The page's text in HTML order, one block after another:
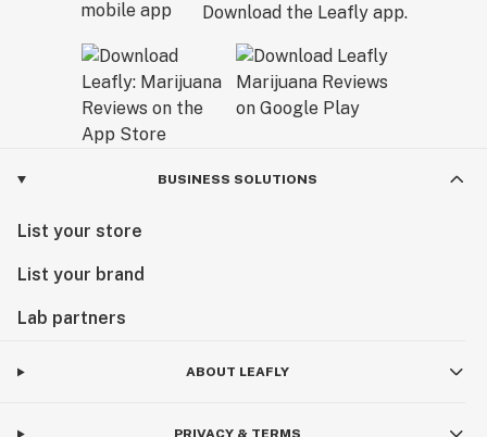
Download the Leafly app.
BUSINESS SOLUTIONS
List your store
List your brand
Lab partners
ABOUT LEAFLY